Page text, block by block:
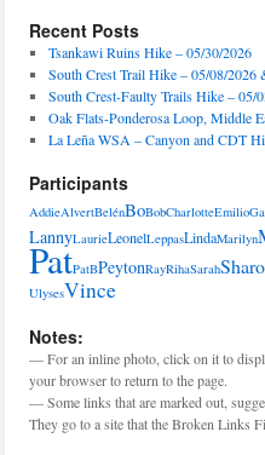
Recent Posts
Tsankawi Ruins Hike – 05/30/2026
South Crest Trail Hike – 05/08/2026
South Crest-Faulty Trails Hike – 05/
Oak Flats-Ponderosa Loop, Middle
La Leña WSA – Canyon and CDT
Participants
AddieAlvertBelénBoBobCharlotteEmilio
LannyLaurieLeonelLeppasLindaMarilyn
PatPatBPeytonRayRihaSarah
UlysesVince
Notes:
— For an inline photo, click on it to
your browser to return to the page.
— Some links that are marked out,
They go to a site that the Broken Links